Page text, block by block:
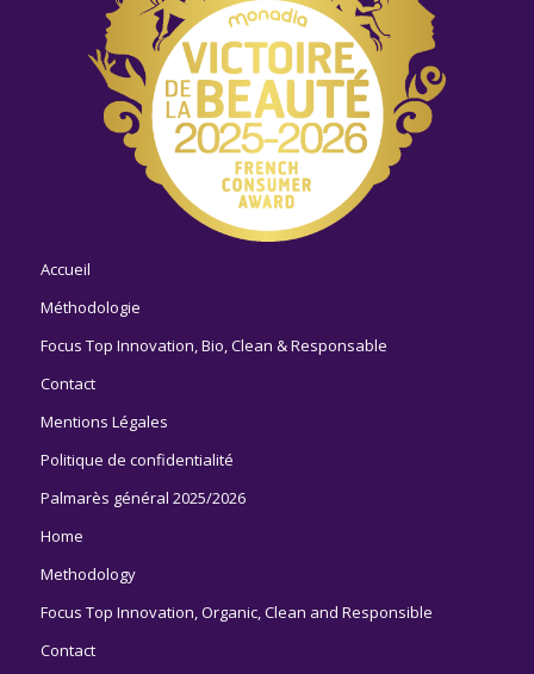
Accueil
Méthodologie
Focus Top Innovation, Bio, Clean & Responsable
Contact
Mentions Légales
Politique de confidentialité
Palmarès général 2025/2026
Home
Methodology
Focus Top Innovation, Organic, Clean and Responsible
Contact